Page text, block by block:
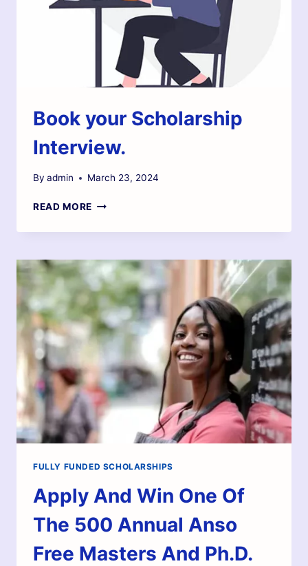
Book your Scholarship
Interview.
By admin March 23, 2024
READ MORE
FULLY FUNDED SCHOLARSHIPS
Apply And Win One Of
The 500 Annual Anso
Free Masters And Ph.D.